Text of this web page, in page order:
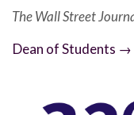
The Wall Street
Dean of Students →